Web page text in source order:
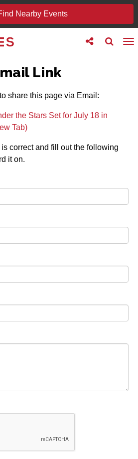
Nearby Events
Toggle
search
Toggle
follow
Link
share this page via Email:
the Stars Set for July 18 in
Tab)
correct and fill out the following
it on.